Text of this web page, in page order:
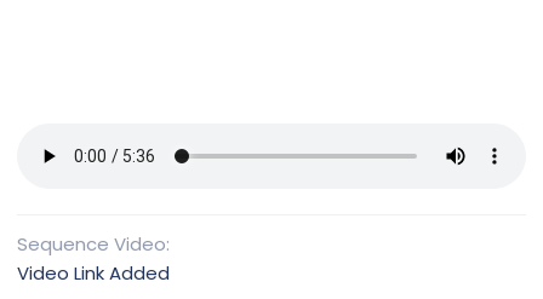
Sequence Video
Video Link Added